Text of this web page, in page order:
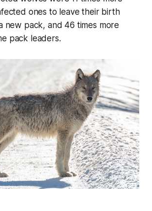
ones to leave their birth
new pack, and 46 times more
pack leaders.